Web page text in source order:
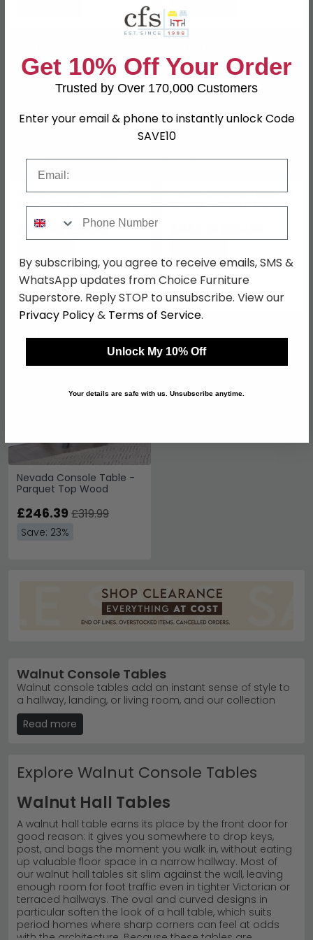
Palma Console Table -
Oval - Walnut
£169.99£339.98
Caltan Console Table - 2
Drawer - Walnut Mango
Nevada Console Table -
Parquet Top Wood
£246.39 £319.99
Save: 23%
Walnut Console Tables
Walnut console tables add an instant sense of style to
a hallway, landing, or living room, and our collection
has been chosen to suit a wide range of homes and
budgets. Whether you're after a large statement piece
for a wide hallway or a more compact design, you'll
popular for softening a narrow space. Many customers
for exactly this reason: a genuinely stylish range that
without sacrificing quality. Each table is built to a high
standard, so the finish still looks sharp years after
you've brought it home. You're welcome to visit our
store in Leicester to see the walnut grain in person, or
buy online with free delivery UK-wide on tables and 0%
finance available on qualifying orders. 5 star customer
service backed by reviews rated excellent on Trustpilot,
finding console tables near me at an affordable price
has never been simpler.
Read more
Explore Walnut Console Tables
Walnut Hall Tables
A walnut hall table earns its place by the front door for
good reason: it gives you somewhere to drop keys,
post, and bags the moment you walk in, without eating
up valuable floor space in a narrow hallway. Most of
our walnut hall tables sit slim against the wall, leaving
enough room for foot traffic even in tighter Victorian or
terraced hallways. The oval and curved designs in
particular soften the look of a hall table, which suits
period homes where sharp corners can feel at odds
with the architecture. Because these tables are
Get 10% Off Your Order
Trusted by Over 170,000 Customers
Enter your email & phone to instantly unlock Code
SAVE10
By subscribing, you agree to receive emails, SMS &
WhatsApp updates from Choice Furniture
Superstore. Reply STOP to unsubscribe. View our
Privacy Policy& Terms of Service.
Unlock My 10% Off
Your details are safe with us. Unsubscribe anytime.